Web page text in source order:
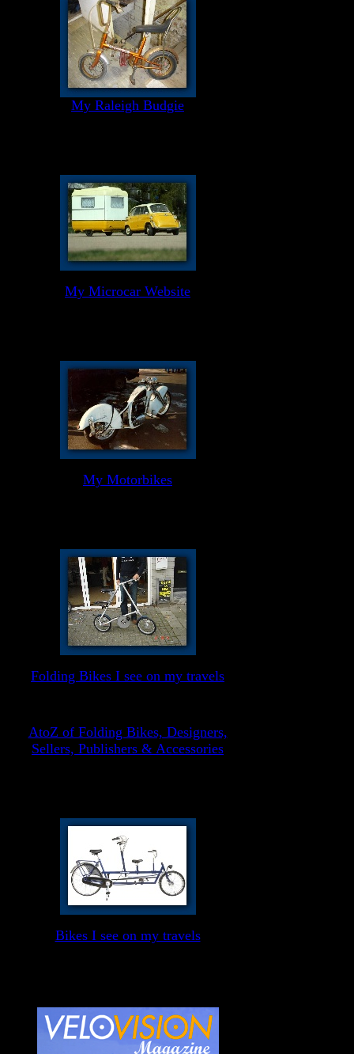
My Raleigh Budgie
My Microcar Website
My Motorbikes
Folding Bikes I see on my travels
AtoZ of Folding Bikes, Designers,
Sellers, Publishers & Accessories
Bikes I see on my travels